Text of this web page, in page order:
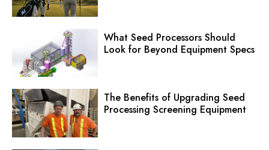
What Seed Processors Should
Look for Beyond Equipment Specs
The Benefits of Upgrading Seed
Processing Screening Equipment